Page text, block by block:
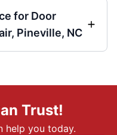
for Door
Pineville, NC
Trust!
help you today.